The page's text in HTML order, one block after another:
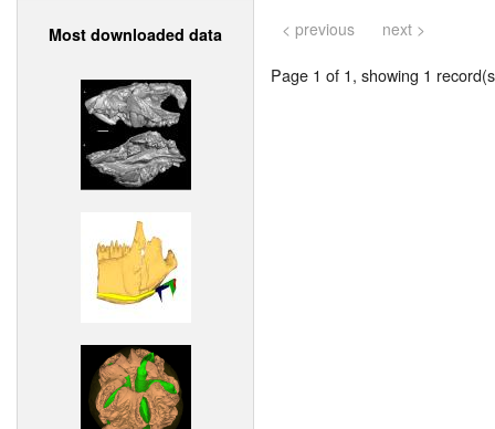
Most downloaded data < previous next >
Page 1 of 1, showing 1